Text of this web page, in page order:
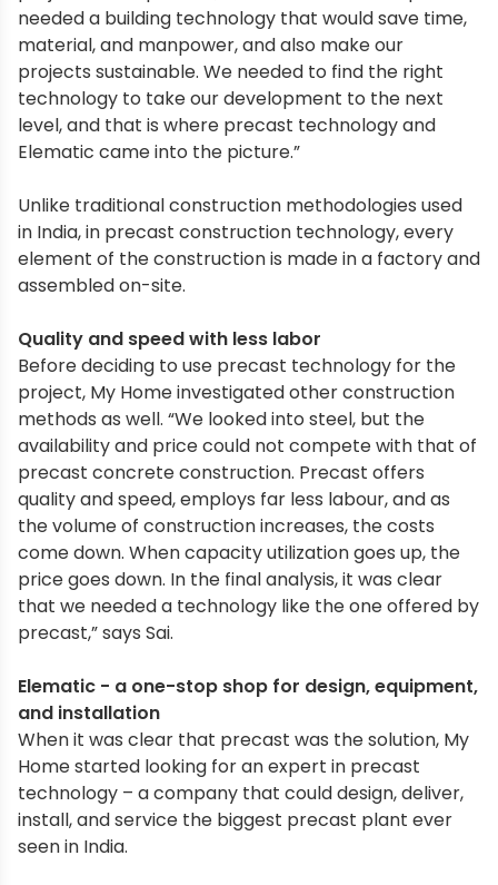
needed a building technology that would save time,
material, and manpower, and also make our
projects sustainable. We needed to find the right
technology to take our development to the next
level, and that is where precast technology and
Elematic came into the picture.”
Unlike traditional construction methodologies used
in India, in precast construction technology, every
element of the construction is made in a factory and
assembled on-site.
Quality and speed with less labor
Before deciding to use precast technology for the
project, My Home investigated other construction
methods as well. “We looked into steel, but the
availability and price could not compete with that of
precast concrete construction. Precast offers
quality and speed, employs far less labour, and as
the volume of construction increases, the costs
come down. When capacity utilization goes up, the
price goes down. In the final analysis, it was clear
that we needed a technology like the one offered by
precast,” says Sai.
Elematic - a one-stop shop for design, equipment,
and installation
When it was clear that precast was the solution, My
Home started looking for an expert in precast
technology – a company that could design, deliver,
install, and service the biggest precast plant ever
seen in India.